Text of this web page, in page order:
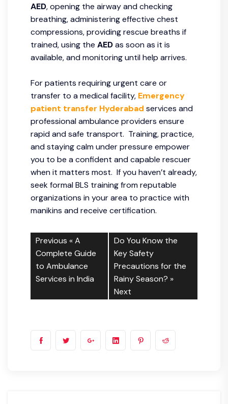
AED, opening the airway and checking
breathing, administering effective chest
compressions, providing rescue breaths if
trained, using the AEDas soon as it is
available, and monitoring until help arrives.
For patients requiring urgent care or
transfer to a medical facility, Emergency
patient transfer Hyderabad services and
professional ambulance providers ensure
rapid and safe transport. Training, practice,
and staying calm under pressure empower
you to be a confident and capable rescuer
when it matters most. If you haven’t already,
seek formal BLS training from reputable
organizations in your area to practice with
manikins and receive certification.
Previous «A
Complete Guide
to Ambulance
Services in India
Do You Know the
Key Safety
Precautions for the
Rainy Season? »
Next